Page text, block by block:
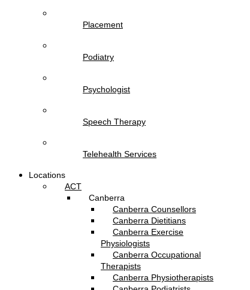
Placement
Podiatry
Psychologist
Speech Therapy
Telehealth Services
Locations
ACT
Canberra
Canberra Counsellors
Canberra Dietitians
Canberra Exercise
Physiologists
Canberra Occupational
Therapists
Canberra Physiotherapists